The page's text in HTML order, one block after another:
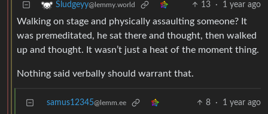
Sludgeyy@lemmy.world 13 · 1 year ago
Walking on stage and physically assaulting someone? It
was premeditated, he sat there and thought, then walked
up and thought. It wasn’t just a heat of the moment thing.
Nothing said verbally should warrant that.
samus12345@lemm.ee 8 · 1 year ago